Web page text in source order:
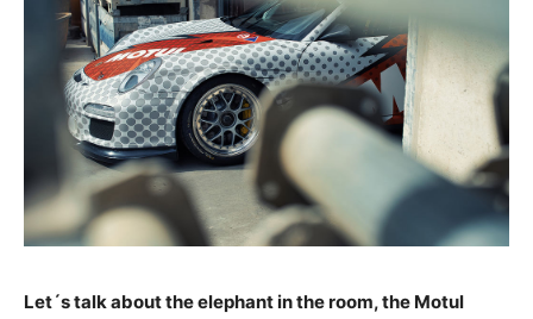
Let´s talk about the elephant in the room, the Motul